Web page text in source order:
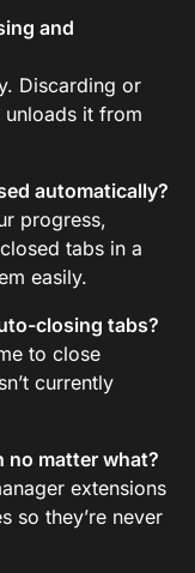
and
Discarding or
unloads it from
automatically?
progress,
tabs in a
easily.
closing tabs?
to close
currently
no matter what?
extensions
so they’re never